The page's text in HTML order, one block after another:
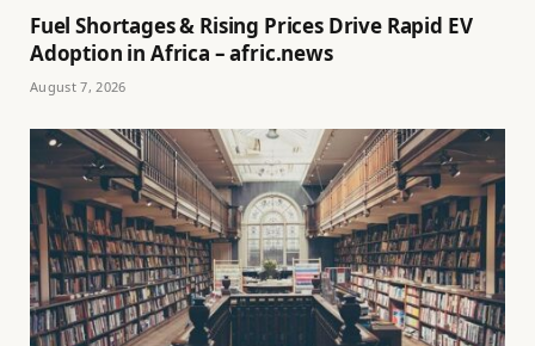
Fuel Shortages & Rising Prices Drive Rapid EV
Adoption in Africa – afric.news
August 7, 2026